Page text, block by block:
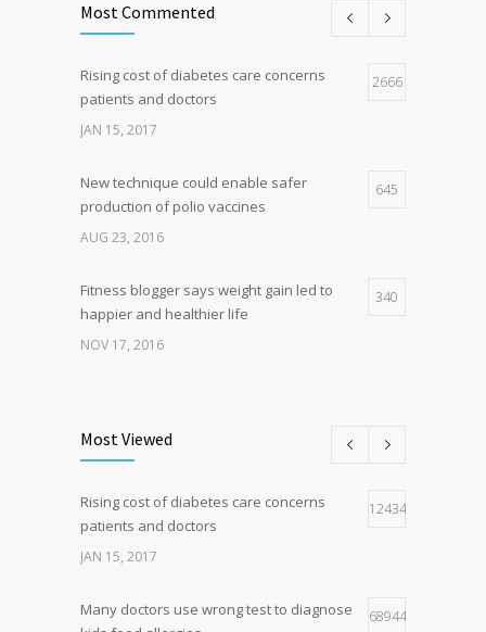
Most Commented
Rising cost of diabetes care concerns
patients and doctors
2666
JAN 15, 2017
New technique could enable safer
production of polio vaccines
645
AUG 23, 2016
Fitness blogger says weight gain led to
happier and healthier life
340
NOV 17, 2016
Hormone dramatically increases insulin
production, possible diabetes
breakthrough
159
Most Viewed
Rising cost of diabetes care concerns
patients and doctors
124341
JAN 15, 2017
Many doctors use wrong test to diagnose
68944